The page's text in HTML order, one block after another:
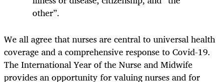
other”.
We all agree that nurses are central to universal health
coverage and a comprehensive response to Covid-19.
The International Year of the Nurse and Midwife
provides an opportunity for valuing nurses and for